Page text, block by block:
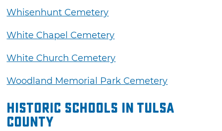
Whisenhunt Cemetery
White Chapel Cemetery
White Church Cemetery
Woodland Memorial Park Cemetery
Historic Schools in Tulsa
County